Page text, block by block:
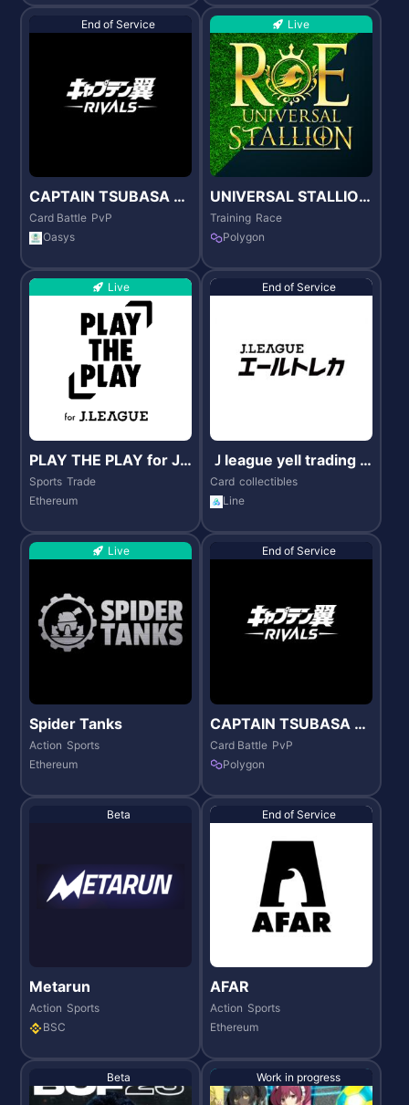
End of Service
CAPTAIN TSUBASA -R
IVALS-
Card Battle PvP
Oasys
Live
UNIVERSAL STALLION
RE
Training Race
Polygon
Live
PLAY THE PLAY for J.
LEAGUE
Sports Trade
Ethereum
End of Service
Ｊleague yell trading c
ard
Card collectibles
Line
Live
Spider Tanks
Action Sports
Ethereum
End of Service
CAPTAIN TSUBASA -R
IVALS-
Card Battle PvP
Polygon
Beta
Metarun
Action Sports
BSC
End of Service
AFAR
Action Sports
Ethereum
Beta Work in progress